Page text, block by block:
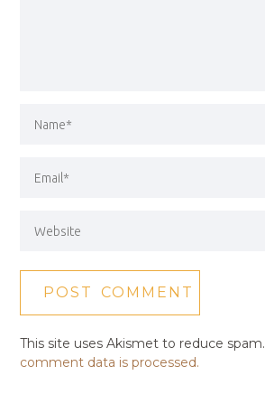
This site uses Akismet to reduce spam.
comment data is processed.